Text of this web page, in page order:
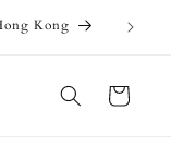
Kong
Cart